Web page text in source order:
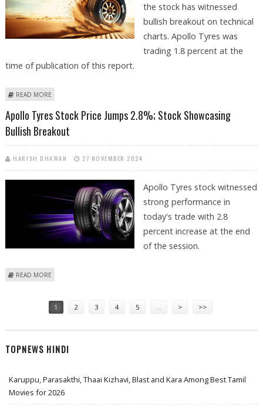
the stock has witnessed
bullish breakout on technical
charts. Apollo Tyres was
trading 1.8 percent at the
time of publication of this report.
READ MORE
Apollo Tyres Stock Price Jumps 2.8%; Stock Showcasing
Bullish Breakout
HARISH DHAWAN 27 NOVEMBER 2024
Apollo Tyres stock witnessed
strong performance in
today's trade with 2.8
percent increase at the end
of the session.
READ MORE
1 2 3 4 5 > >>
TOPNEWS HINDI
Karuppu, Parasakthi, Thaai Kizhavi, Blast and Kara Among Best Tamil
Movies for 2026